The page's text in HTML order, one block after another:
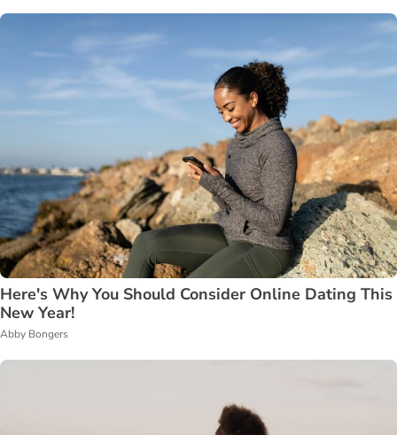
Here's Why You Should Consider Online Dating This
New Year!
Abby Bongers